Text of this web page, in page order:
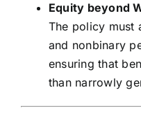
Equity beyond
The policy must
and nonbinary
ensuring that
than narrowly